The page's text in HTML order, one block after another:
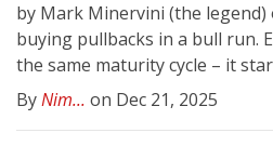
by Mark Minervini (the
buying pullbacks in a bull run.
the same maturity cycle – it
ByNim... on Dec 21, 2025